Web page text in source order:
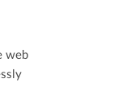
web